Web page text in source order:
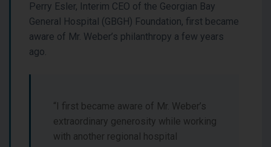
Perry Esler, Interim CEO of the Georgian Bay
General Hospital (GBGH) Foundation, first became
aware of Mr. Weber’s philanthropy a few years
ago.
“I first became aware of Mr. Weber’s
extraordinary generosity while working
with another regional hospital